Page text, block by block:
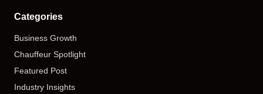
Categories
Business Growth
Chauffeur Spotlight
Featured Post
Industry Insights